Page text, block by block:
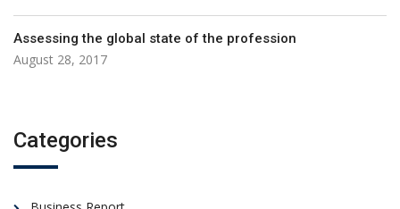
Assessing the global state of the profession
August 28, 2017
Categories